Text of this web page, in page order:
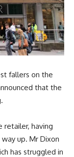
fallers on the
that the
retailer, having
up. Mr Dixon
has struggled in